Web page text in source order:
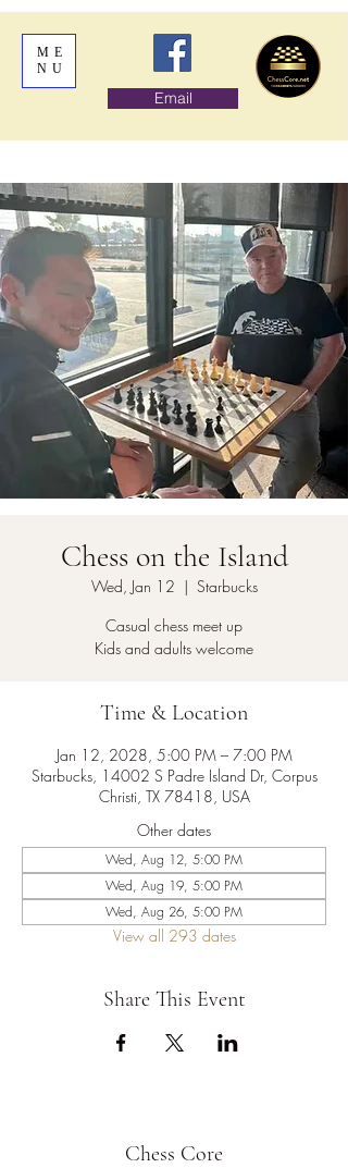
ME
NU
Email
Chess on the Island
Wed, Jan 12
  |
Starbucks
Casual chess meet up
Kids and adults welcome
Time & Location
Jan 12, 2028, 5:00 PM – 7:00 PM
Starbucks, 14002 S Padre Island Dr, Corpus
Christi, TX 78418, USA
Other dates
Wed, Aug 12, 5:00 PM
Wed, Aug 19, 5:00 PM
Wed, Aug 26, 5:00 PM
View all 293 dates
Share This Event
Chess Core